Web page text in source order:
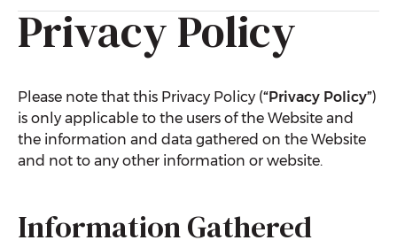
Privacy Policy
Please note that this Privacy Policy (“Privacy Policy”)
is only applicable to the users of the Website and
the information and data gathered on the Website
and not to any other information or website.
Information Gathered